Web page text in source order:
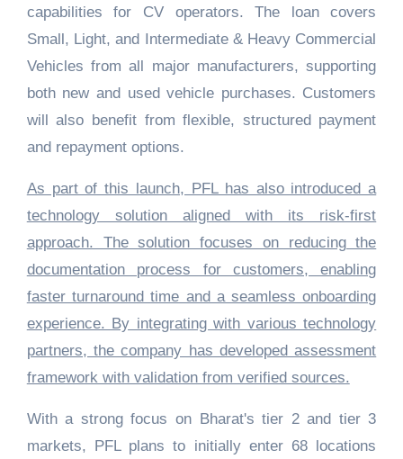
capabilities for CV operators. The loan covers
Small, Light, and Intermediate & Heavy Commercial
Vehicles from all major manufacturers, supporting
both new and used vehicle purchases. Customers
will also benefit from flexible, structured payment
and repayment options.
As part of this launch, PFL has also introduced a
technology solution aligned with its risk-first
approach. The solution focuses on reducing the
documentation process for customers, enabling
faster turnaround time and a seamless onboarding
experience. By integrating with various technology
partners, the company has developed assessment
framework with validation from verified sources.
With a strong focus on Bharat's tier 2 and tier 3
markets, PFL plans to initially enter 68 locations